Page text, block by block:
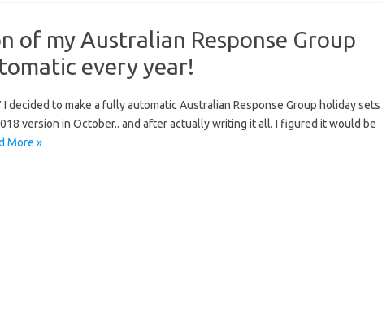
of my Australian Response Group
every year!
to make a fully automatic Australian Response Group holiday sets
version in October.. and after actually writing it all. I figured it would be
More »